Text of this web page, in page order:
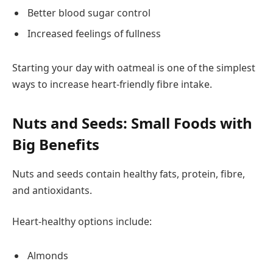
Better blood sugar control
Increased feelings of fullness
Starting your day with oatmeal is one of the simplest
ways to increase heart-friendly fibre intake.
Nuts and Seeds: Small Foods with
Big Benefits
Nuts and seeds contain healthy fats, protein, fibre,
and antioxidants.
Heart-healthy options include:
Almonds